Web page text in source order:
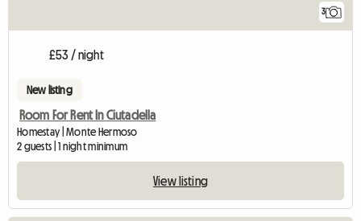
3
£53 / night
New listing
Room For Rent In Ciutadella
Homestay | Monte Hermoso
2 guests | 1 night minimum
View listing